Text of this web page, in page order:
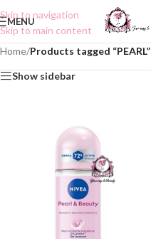
Skip to navigation
Skip to main content
MENU
Home/Products tagged “PEARL”
Show sidebar